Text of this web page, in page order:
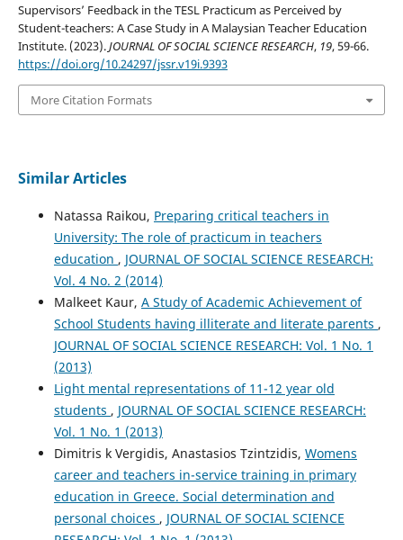
Supervisors’ Feedback in the TESL Practicum as Perceived by
Student-teachers: A Case Study in A Malaysian Teacher Education
Institute. (2023).JOURNAL OF SOCIAL SCIENCE RESEARCH, 19, 59-66.
https://doi.org/10.24297/jssr.v19i.9393
More Citation Formats
Similar Articles
Natassa Raikou, Preparing critical teachers in
University: The role of practicum in teachers
education , JOURNAL OF SOCIAL SCIENCE RESEARCH:
Vol. 4 No. 2 (2014)
Malkeet Kaur, A Study of Academic Achievement of
School Students having illiterate and literate parents ,
JOURNAL OF SOCIAL SCIENCE RESEARCH: Vol. 1 No. 1
(2013)
Light mental representations of 11-12 year old
students , JOURNAL OF SOCIAL SCIENCE RESEARCH:
Vol. 1 No. 1 (2013)
Dimitris k Vergidis, Anastasios Tzintzidis, Womens
career and teachers in-service training in primary
education in Greece. Social determination and
personal choices , JOURNAL OF SOCIAL SCIENCE